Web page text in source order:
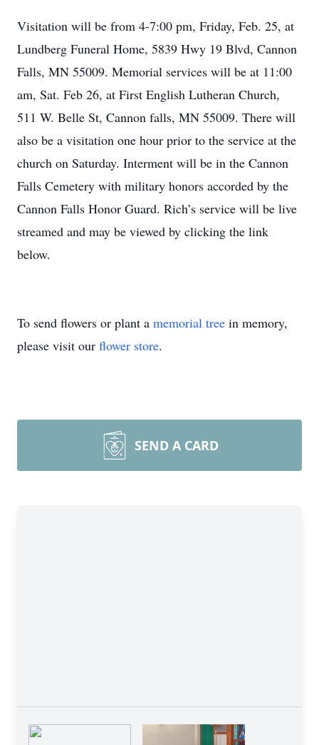
Visitation will be from 4-7:00 pm, Friday, Feb. 25, at
Lundberg Funeral Home, 5839 Hwy 19 Blvd, Cannon
Falls, MN 55009. Memorial services will be at 11:00
am, Sat. Feb 26, at First English Lutheran Church,
511 W. Belle St, Cannon falls, MN 55009. There will
also be a visitation one hour prior to the service at the
church on Saturday. Interment will be in the Cannon
Falls Cemetery with military honors accorded by the
Cannon Falls Honor Guard. Rich’s service will be live
streamed and may be viewed by clicking the link
below.
To send flowers or plant a memorial tree in memory,
please visit our flower store.
SEND A CARD